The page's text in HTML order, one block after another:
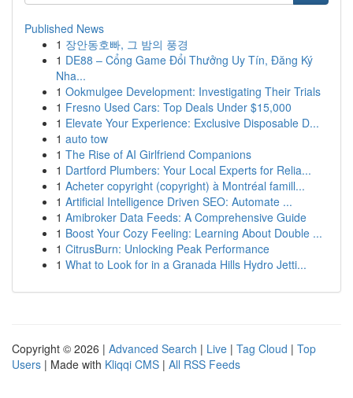
Published News
1 장안동호빠, 그 밤의 풍경
1 DE88 – Cổng Game Đổi Thưởng Uy Tín, Đăng Ký
Nha...
1 Ookmulgee Development: Investigating Their Trials
1 Fresno Used Cars: Top Deals Under $15,000
1 Elevate Your Experience: Exclusive Disposable D...
1 auto tow
1 The Rise of AI Girlfriend Companions
1 Dartford Plumbers: Your Local Experts for Relia...
1 Acheter copyright (copyright) à Montréal famill...
1 Artificial Intelligence Driven SEO: Automate ...
1 Amibroker Data Feeds: A Comprehensive Guide
1 Boost Your Cozy Feeling: Learning About Double ...
1 CitrusBurn: Unlocking Peak Performance
1 What to Look for in a Granada Hills Hydro Jetti...
Copyright © 2026 | Advanced Search | Live | Tag Cloud | Top
Users | Made with Kliqqi CMS | All RSS Feeds